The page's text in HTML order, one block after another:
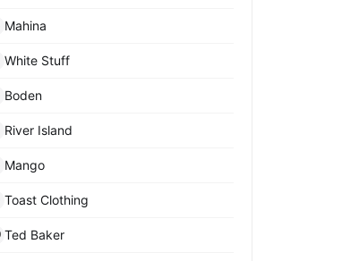
Mahina
White Stuff
Boden
River Island
Mango
Toast Clothing
Ted Baker